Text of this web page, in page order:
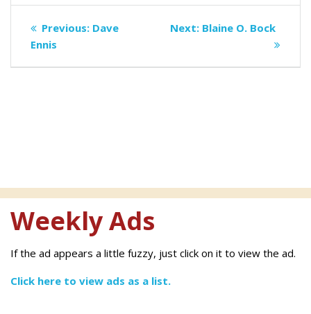
Post
navigation
Previous: Previous
Dave
Ennis
Next: Next
Blaine O. Bock
Weekly Ads
If the ad appears a little fuzzy, just click on it to view the ad.
Click here to view ads as a list.